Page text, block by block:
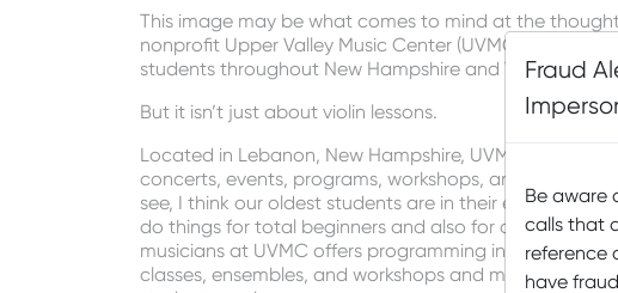
This image may be what comes to mind at the
nonprofit Upper Valley Music Center (UVMC) has been
students throughout New Hampshire and Vermont.
But it isn’t just about violin lessons.
Located in Lebanon, New Hampshire, UVMC offers a
concerts, events, programs, workshops, and, yes,
see, I think our oldest students are in their eighties,”
do things for total beginners and also for advanced
musicians at UVMC offers programming in a variety
classes, ensembles, and workshops and master
Fraud
Be aware
calls that
reference
have